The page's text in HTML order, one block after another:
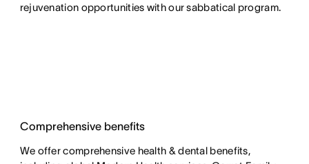
rejuvenation opportunities with our sabbatical program.
Comprehensive benefits
We offer comprehensive health & dental benefits,